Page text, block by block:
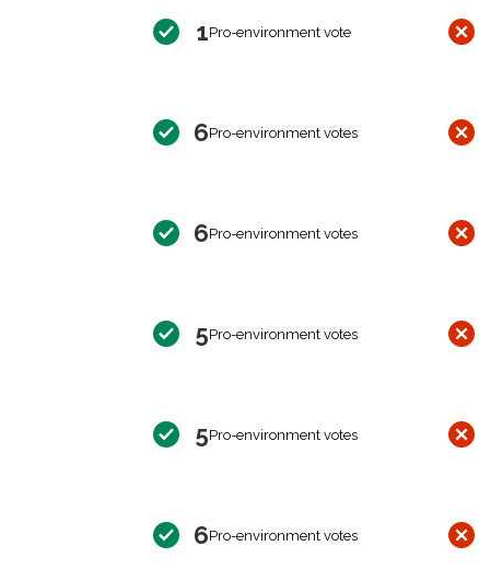
1Pro-environment vote
6Pro-environment votes
6Pro-environment votes
5Pro-environment votes
5Pro-environment votes
6Pro-environment votes